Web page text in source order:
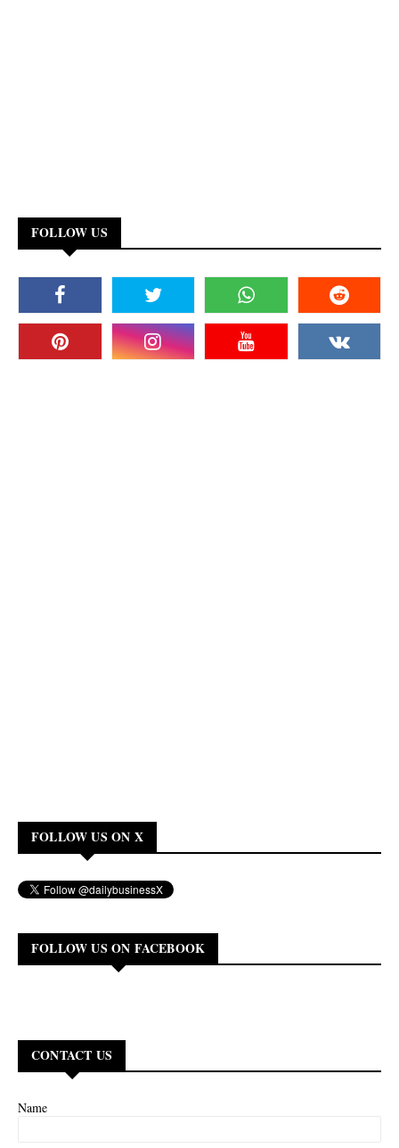
FOLLOW US
FOLLOW US ON X
FOLLOW US ON FACEBOOK
CONTACT US
Name